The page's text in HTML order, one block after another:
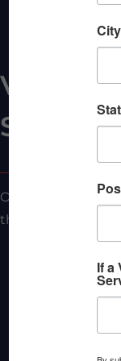
VBC
Our Allied one-
the following:
our
events.
City
If a